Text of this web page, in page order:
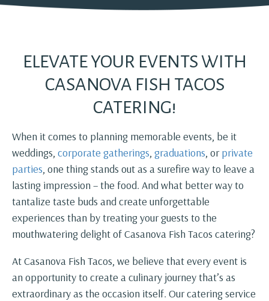
ELEVATE YOUR EVENTS WITH
CASANOVA FISH TACOS
CATERING!
When it comes to planning memorable events, be it
weddings, corporate gatherings, graduations, orprivate
parties, one thing stands out as a surefire way to leave a
lasting impression – the food. And what better way to
tantalize taste buds and create unforgettable
experiences than by treating your guests to the
mouthwatering delight of Casanova Fish Tacos catering?
At Casanova Fish Tacos, we believe that every event is
an opportunity to create a culinary journey that’s as
extraordinary as the occasion itself. Our catering service